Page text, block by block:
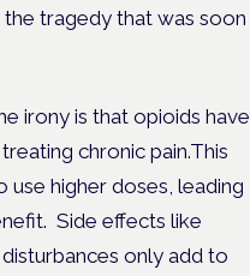
tragedy that was soon
irony is that opioids have
chronic pain.This
higher doses, leading
Side effects like
only add to